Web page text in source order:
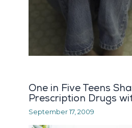
One in Five Teens
Prescription Drugs
September 17, 2009